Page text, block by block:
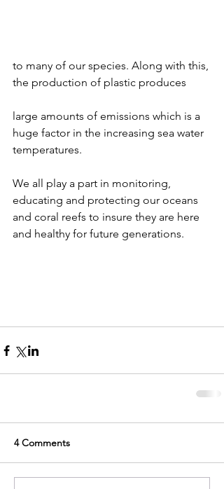
to many of our species. Along with this,
the production of plastic produces
large amounts of emissions which is a
huge factor in the increasing sea water
temperatures.
We all play a part in monitoring,
educating and protecting our oceans
and coral reefs to insure they are here
and healthy for future generations.
4 Comments